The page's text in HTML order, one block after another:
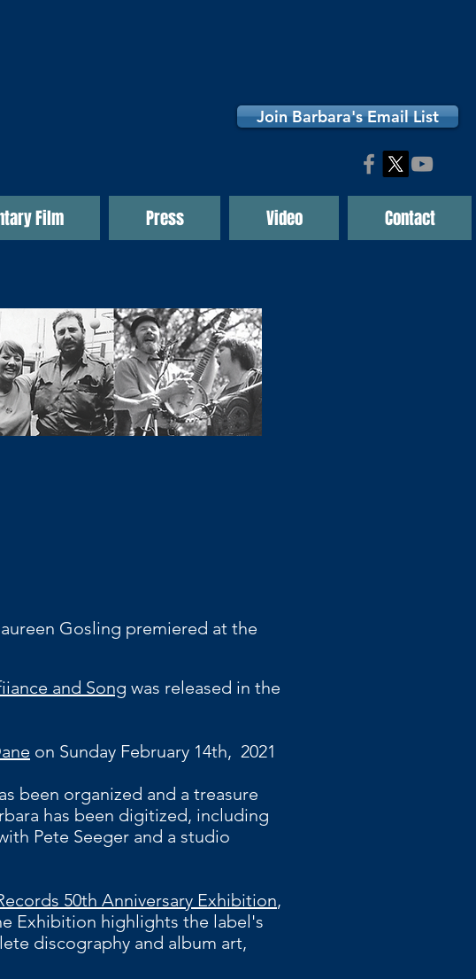
Join Barbara's Email List
Film Press Video Contact
Gosling premiered at the
and Song was released in the
on Sunday February 14th, 2021
been organized and a treasure
has been digitized, including
Pete Seeger and a studio
50th Anniversary Exhibition,
Exhibition highlights the label's
discography and album art,